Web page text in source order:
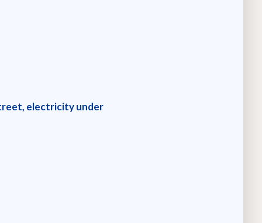
electricity under